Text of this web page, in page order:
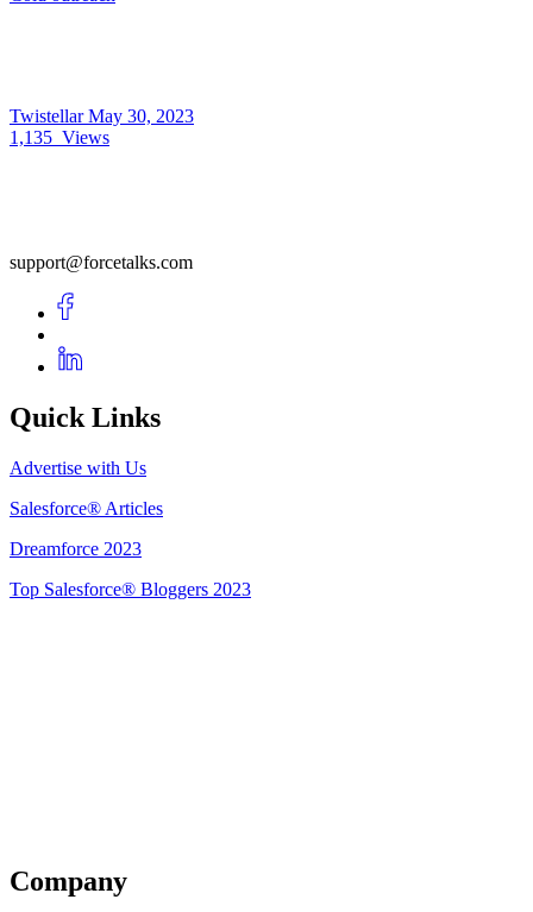
TwistellarMay 30, 2023
1,135 Views
support@forcetalks.com
Quick Links
Advertise with Us
Salesforce® Articles
Dreamforce 2023
Top Salesforce® Bloggers 2023
Company